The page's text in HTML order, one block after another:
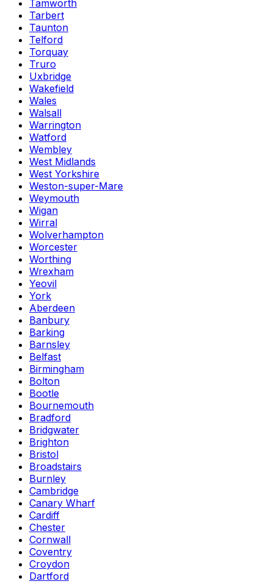
Tamworth
Tarbert
Taunton
Telford
Torquay
Truro
Uxbridge
Wakefield
Wales
Walsall
Warrington
Watford
Wembley
West Midlands
West Yorkshire
Weston-super-Mare
Weymouth
Wigan
Wirral
Wolverhampton
Worcester
Worthing
Wrexham
Yeovil
York
Aberdeen
Banbury
Barking
Barnsley
Belfast
Birmingham
Bolton
Bootle
Bournemouth
Bradford
Bridgwater
Brighton
Bristol
Broadstairs
Burnley
Cambridge
Canary Wharf
Cardiff
Chester
Cornwall
Coventry
Croydon
Dartford